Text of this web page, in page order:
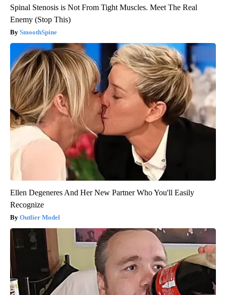
Spinal Stenosis is Not From Tight Muscles. Meet The Real
Enemy (Stop This)
SmoothSpine
Ellen Degeneres And Her New Partner Who You'll Easily
Recognize
Outlier Model